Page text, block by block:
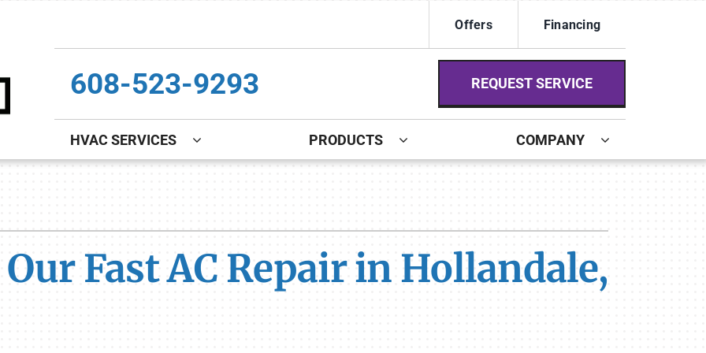
Offers Financing
608-523-9293 REQUEST SERVICE
HVAC SERVICES
Boiler Installation & Repair
New Construction
PRODUCTS
Lennox Air Filtration
Lennox Ventilation
Lennox Zoning Systems
COMPANY
Fast AC Repair in Hollandale,